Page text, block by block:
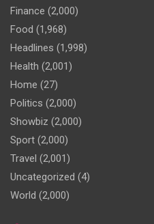
Finance (2,000)
Food (1,968)
Headlines (1,998)
Health (2,001)
Home (27)
Politics (2,000)
Showbiz (2,000)
Sport (2,000)
Travel (2,001)
Uncategorized (4)
World (2,000)